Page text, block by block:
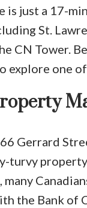
is just a 17-
St.
CN Tower.
explore one
Gerrard
turvy
many
the Bank